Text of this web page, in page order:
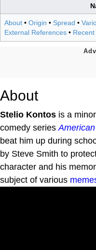
About • Origin • Spread •
External References •
About
Stelio Kontos is a
comedy series
beat him up during
by Steve Smith to
character and his
subject of various